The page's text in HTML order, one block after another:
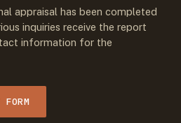
appraisal has been completed
inquiries receive the report
information for the